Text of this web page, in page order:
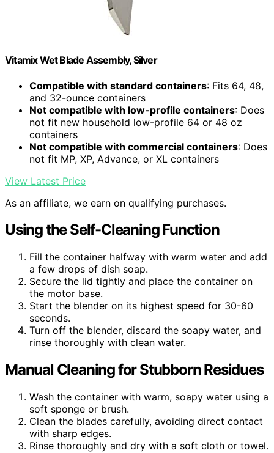
Vitamix Wet Blade Assembly, Silver
Compatible with standard containers: Fits 64, 48,
and 32-ounce containers
Not compatible with low-profile containers: Does
not fit new household low-profile 64 or 48 oz
containers
Not compatible with commercial containers: Does
not fit MP, XP, Advance, or XL containers
View Latest Price
As an affiliate, we earn on qualifying purchases.
Using the Self-Cleaning Function
Fill the container halfway with warm water and add
a few drops of dish soap.
Secure the lid tightly and place the container on
the motor base.
Start the blender on its highest speed for 30-60
seconds.
Turn off the blender, discard the soapy water, and
rinse thoroughly with clean water.
Manual Cleaning for Stubborn Residues
Wash the container with warm, soapy water using a
soft sponge or brush.
Clean the blades carefully, avoiding direct contact
with sharp edges.
Rinse thoroughly and dry with a soft cloth or towel.